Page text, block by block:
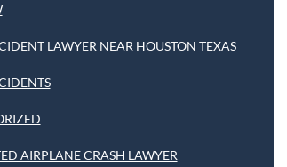
LAWYER NEAR HOUSTON TEXAS
AIRPLANE CRASH LAWYER